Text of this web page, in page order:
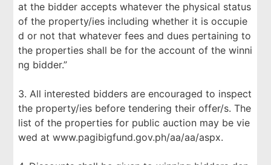
at the bidder accepts whatever the physical status
of the property/ies including whether it is occupie
d or not that whatever fees and dues pertaining to
the properties shall be for the account of the winni
ng bidder.”
3. All interested bidders are encouraged to inspect
the property/ies before tendering their offer/s. The
list of the properties for public auction may be vie
wed at www.pagibigfund.gov.ph/aa/aa/aspx.